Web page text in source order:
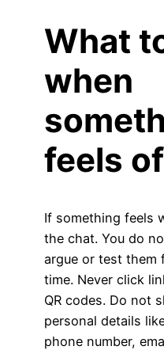
What
when
feels
If something feels
the chat. You do
argue or test them
time. Never click
QR codes. Do not
personal details
phone number,